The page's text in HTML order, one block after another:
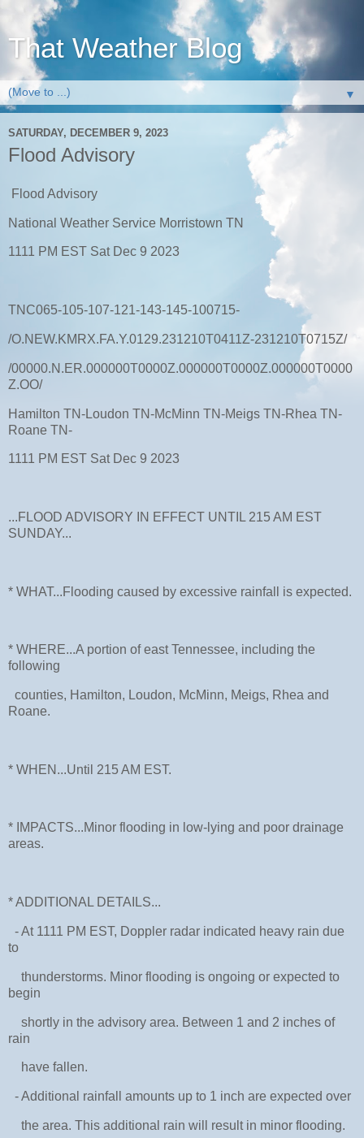
That Weather Blog
▼
SATURDAY, DECEMBER 9, 2023
Flood Advisory
Flood Advisory
National Weather Service Morristown TN
1111 PM EST Sat Dec 9 2023
TNC065-105-107-121-143-145-100715-
/O.NEW.KMRX.FA.Y.0129.231210T0411Z-231210T0715Z/
/00000.N.ER.000000T0000Z.000000T0000Z.000000T0000
Z.OO/
Hamilton TN-Loudon TN-McMinn TN-Meigs TN-Rhea TN-
Roane TN-
1111 PM EST Sat Dec 9 2023
...FLOOD ADVISORY IN EFFECT UNTIL 215 AM EST
SUNDAY...
* WHAT...Flooding caused by excessive rainfall is expected.
* WHERE...A portion of east Tennessee, including the
following
counties, Hamilton, Loudon, McMinn, Meigs, Rhea and
Roane.
* WHEN...Until 215 AM EST.
* IMPACTS...Minor flooding in low-lying and poor drainage
areas.
* ADDITIONAL DETAILS...
- At 1111 PM EST, Doppler radar indicated heavy rain due
to
thunderstorms. Minor flooding is ongoing or expected to
begin
shortly in the advisory area. Between 1 and 2 inches of
rain
have fallen.
- Additional rainfall amounts up to 1 inch are expected over
the area. This additional rain will result in minor flooding.